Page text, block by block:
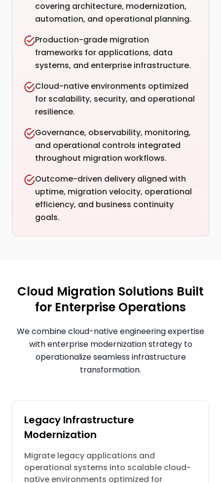
covering architecture, modernization,
automation, and operational planning.
Production-grade migration
frameworks for applications, data
systems, and enterprise infrastructure.
Cloud-native environments optimized
for scalability, security, and operational
resilience.
Governance, observability, monitoring,
and operational controls integrated
throughout migration workflows.
Outcome-driven delivery aligned with
uptime, migration velocity, operational
efficiency, and business continuity
goals.
Cloud Migration Solutions Built
for Enterprise Operations
We combine cloud-native engineering expertise
with enterprise modernization strategy to
operationalize seamless infrastructure
transformation.
Legacy Infrastructure
Modernization
Migrate legacy applications and
operational systems into scalable cloud-
native environments optimized for